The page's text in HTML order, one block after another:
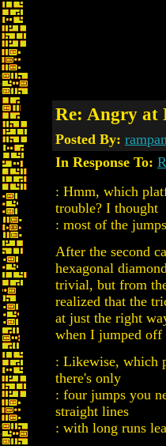
Re: Angry at
Posted By:
In Response To:
: Hmm, which
trouble? I thought
: most of the
After the second
hexagonal
trivial, but from
realized that the
at just the right
when I jumped off
: Likewise, which
there's only
: four jumps you
straight lines
: with long runs